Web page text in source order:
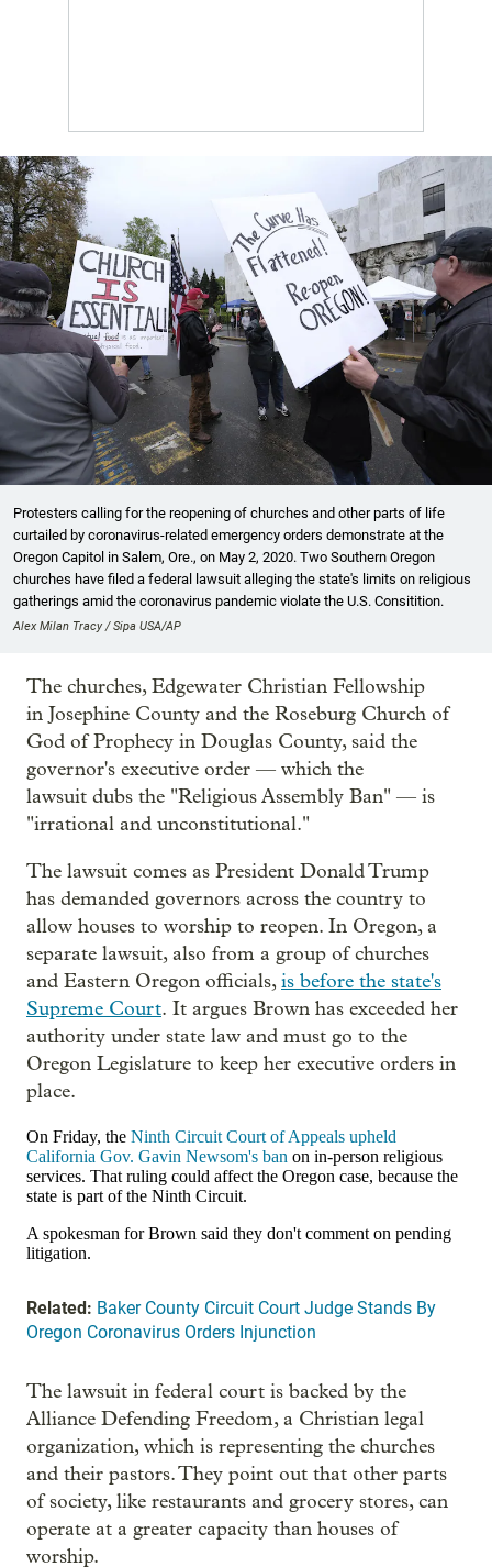
Protesters calling for the reopening of churches and other parts of life
curtailed by coronavirus-related emergency orders demonstrate at the
Oregon Capitol in Salem, Ore., on May 2, 2020. Two Southern Oregon
churches have filed a federal lawsuit alleging the state's limits on religious
gatherings amid the coronavirus pandemic violate the U.S. Consitition.
Alex Milan Tracy / Sipa USA/AP
The churches, Edgewater Christian Fellowship
in Josephine County and the Roseburg Church of
God of Prophecy in Douglas County, said the
governor's executive order — which the
lawsuit dubs the "Religious Assembly Ban" — is
"irrational and unconstitutional."
The lawsuit comes as President Donald Trump
has demanded governors across the country to
allow houses to worship to reopen. In Oregon, a
separate lawsuit, also from a group of churches
and Eastern Oregon officials,is before the state's
Supreme Court. It argues Brown has exceeded her
authority under state law and must go to the
Oregon Legislature to keep her executive orders in
place.
On Friday, the Ninth Circuit Court of Appeals upheld
California Gov. Gavin Newsom's ban on in-person religious
services. That ruling could affect the Oregon case, because the
state is part of the Ninth Circuit.
A spokesman for Brown said they don't comment on pending
litigation.
Related: Baker County Circuit Court Judge Stands By
Oregon Coronavirus Orders Injunction
The lawsuit in federal court is backed by the
Alliance Defending Freedom, a Christian legal
organization, which is representing the churches
and their pastors. They point out that other parts
of society, like restaurants and grocery stores, can
operate at a greater capacity than houses of
worship.